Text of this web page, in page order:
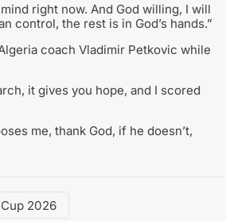
right now. And God willing, I will
control, the rest is in God’s hands.”
coach Vladimir Petkovic while
it gives you hope, and I scored
me, thank God, if he doesn’t,
2026